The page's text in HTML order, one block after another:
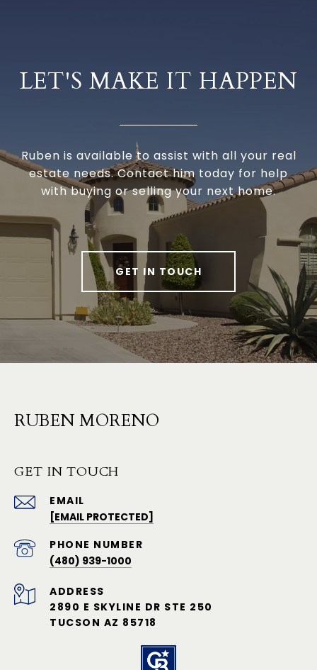
LET'S MAKE IT HAPPEN
Ruben is available to assist with all your real
estate needs. Contact him today for help
with buying or selling your next home.
GET IN TOUCH
RUBEN MORENO
GET IN TOUCH
EMAIL
[EMAIL PROTECTED]
PHONE NUMBER
(480) 939-1000
ADDRESS
2890 E SKYLINE DR STE 250
TUCSON AZ 85718